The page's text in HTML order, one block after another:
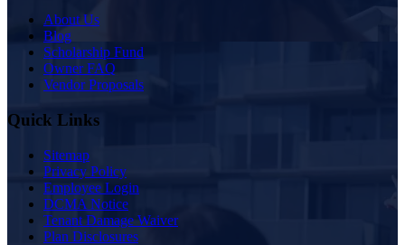
About Us
Blog
Scholarship Fund
Owner FAQ
Vendor Proposals
Quick Links
Sitemap
Privacy Policy
Employee Login
DCMA Notice
Tenant Damage Waiver
Plan Disclosures